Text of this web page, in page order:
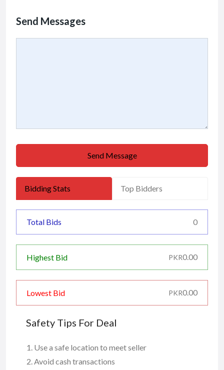
Send Messages
Send Message
Bidding Stats Top Bidders
Total Bids 0
Highest Bid PKR0.00
Lowest Bid PKR0.00
Safety Tips For Deal
Use a safe location to meet seller
Avoid cash transactions